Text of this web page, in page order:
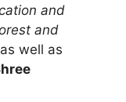
and
and
well as